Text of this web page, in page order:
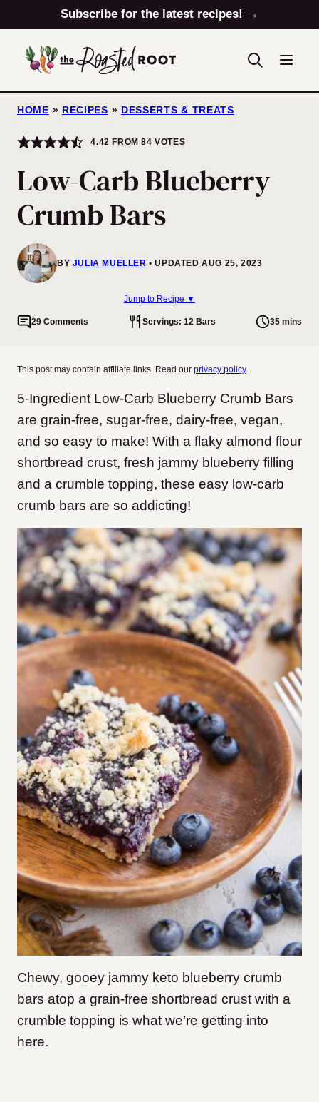
to
content
Subscribe for the latest recipes! →
HOME » RECIPES » DESSERTS & TREATS
4.42 FROM84 VOTES
Low-Carb Blueberry
Crumb Bars
BY JULIA MUELLER UPDATED AUG 25, 2023
Jump to Recipe ▼
29 Comments Servings: 12 Bars 35 mins
This post may contain affiliate links. Read our privacy policy.
5-Ingredient Low-Carb Blueberry Crumb Bars
are grain-free, sugar-free, dairy-free, vegan,
and so easy to make! With a flaky almond flour
shortbread crust, fresh jammy blueberry filling
and a crumble topping, these easy low-carb
crumb bars are so addicting!
Chewy, gooey jammy keto blueberry crumb
bars atop a grain-free shortbread crust with a
crumble topping is what we’re getting into
here.